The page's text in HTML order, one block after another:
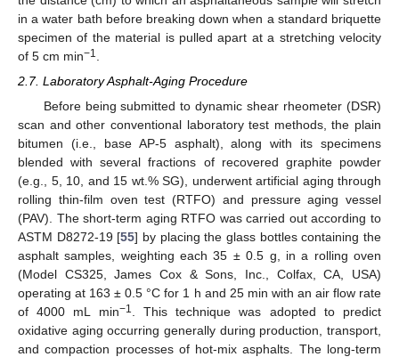
in a water bath before breaking down when a standard briquette
specimen of the material is pulled apart at a stretching velocity
of 5 cm min−1.
2.7. Laboratory Asphalt-Aging Procedure
Before being submitted to dynamic shear rheometer (DSR)
scan and other conventional laboratory test methods, the plain
bitumen (i.e., base AP-5 asphalt), along with its specimens
blended with several fractions of recovered graphite powder
(e.g., 5, 10, and 15 wt.% SG), underwent artificial aging through
rolling thin-film oven test (RTFO) and pressure aging vessel
(PAV). The short-term aging RTFO was carried out according to
ASTM D8272-19 [55] by placing the glass bottles containing the
asphalt samples, weighting each 35 ± 0.5 g, in a rolling oven
(Model CS325, James Cox & Sons, Inc., Colfax, CA, USA)
operating at 163 ± 0.5 °C for 1 h and 25 min with an air flow rate
of 4000 mL min−1
. This technique was adopted to predict
oxidative aging occurring generally during production, transport,
and compaction processes of hot-mix asphalts. The long-term